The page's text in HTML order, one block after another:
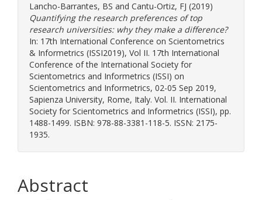
Lancho-Barrantes, BS and Cantu-Ortiz, FJ (2019)
Quantifying the research preferences of top
research universities: why they make a difference?
In: 17th International Conference on Scientometrics
& Informetrics (ISSI2019), Vol II. 17th International
Conference of the International Society for
Scientometrics and Informetrics (ISSI) on
Scientometrics and Informetrics, 02-05 Sep 2019,
Sapienza University, Rome, Italy. Vol. II. International
Society for Scientometrics and Informetrics (ISSI), pp.
1488-1499. ISBN: 978-88-3381-118-5. ISSN: 2175-
1935.
Abstract